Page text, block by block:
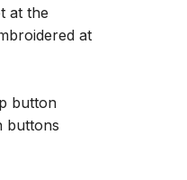
at the
at
button
buttons